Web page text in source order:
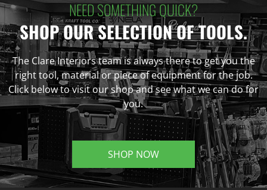
NEED SOMETHING QUICK?
SHOP OUR SELECTION OF TOOLS.
The Clare Interiors team is always there to get you the
right tool, material or piece of equipment for the job.
Click below to visit our shop and see what we can do for
you.
SHOP NOW